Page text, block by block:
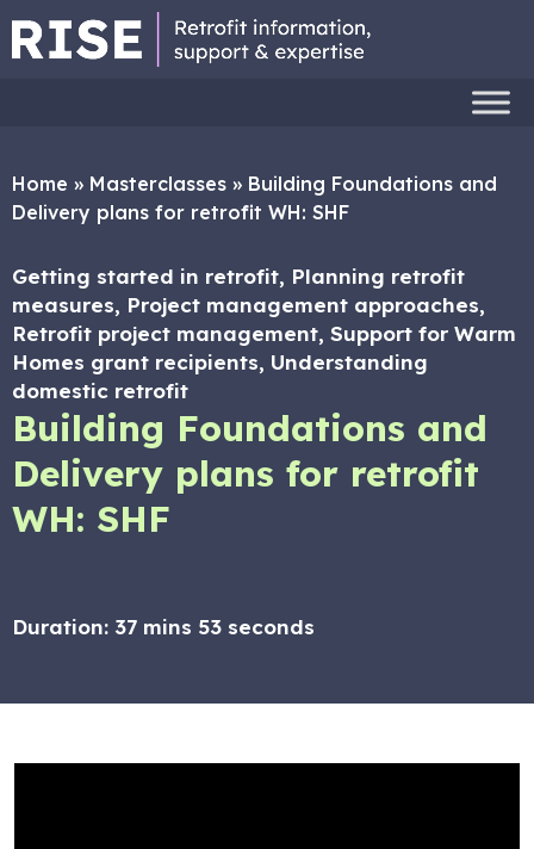
Home » Masterclasses » Building Foundations and
Delivery plans for retrofit WH: SHF
Getting started in retrofit, Planning retrofit
measures, Project management approaches,
Retrofit project management, Support for Warm
Homes grant recipients, Understanding
domestic retrofit
Building Foundations and
Delivery plans for retrofit
WH: SHF
Duration: 37 mins 53 seconds